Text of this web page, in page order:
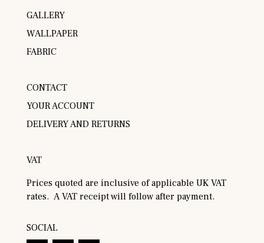
GALLERY
WALLPAPER
FABRIC
CONTACT
YOUR ACCOUNT
DELIVERY AND RETURNS
VAT
Prices quoted are inclusive of applicable UK VAT
rates. A VAT receipt will follow after payment.
SOCIAL